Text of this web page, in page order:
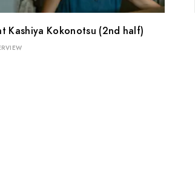
Kashiya Kokonotsu (2nd half)